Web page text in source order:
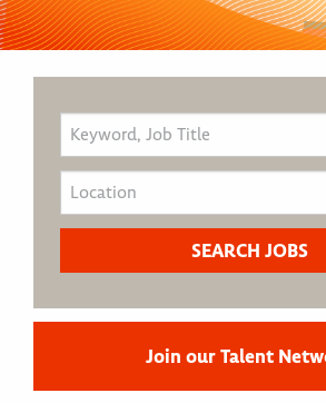
Join our Talent